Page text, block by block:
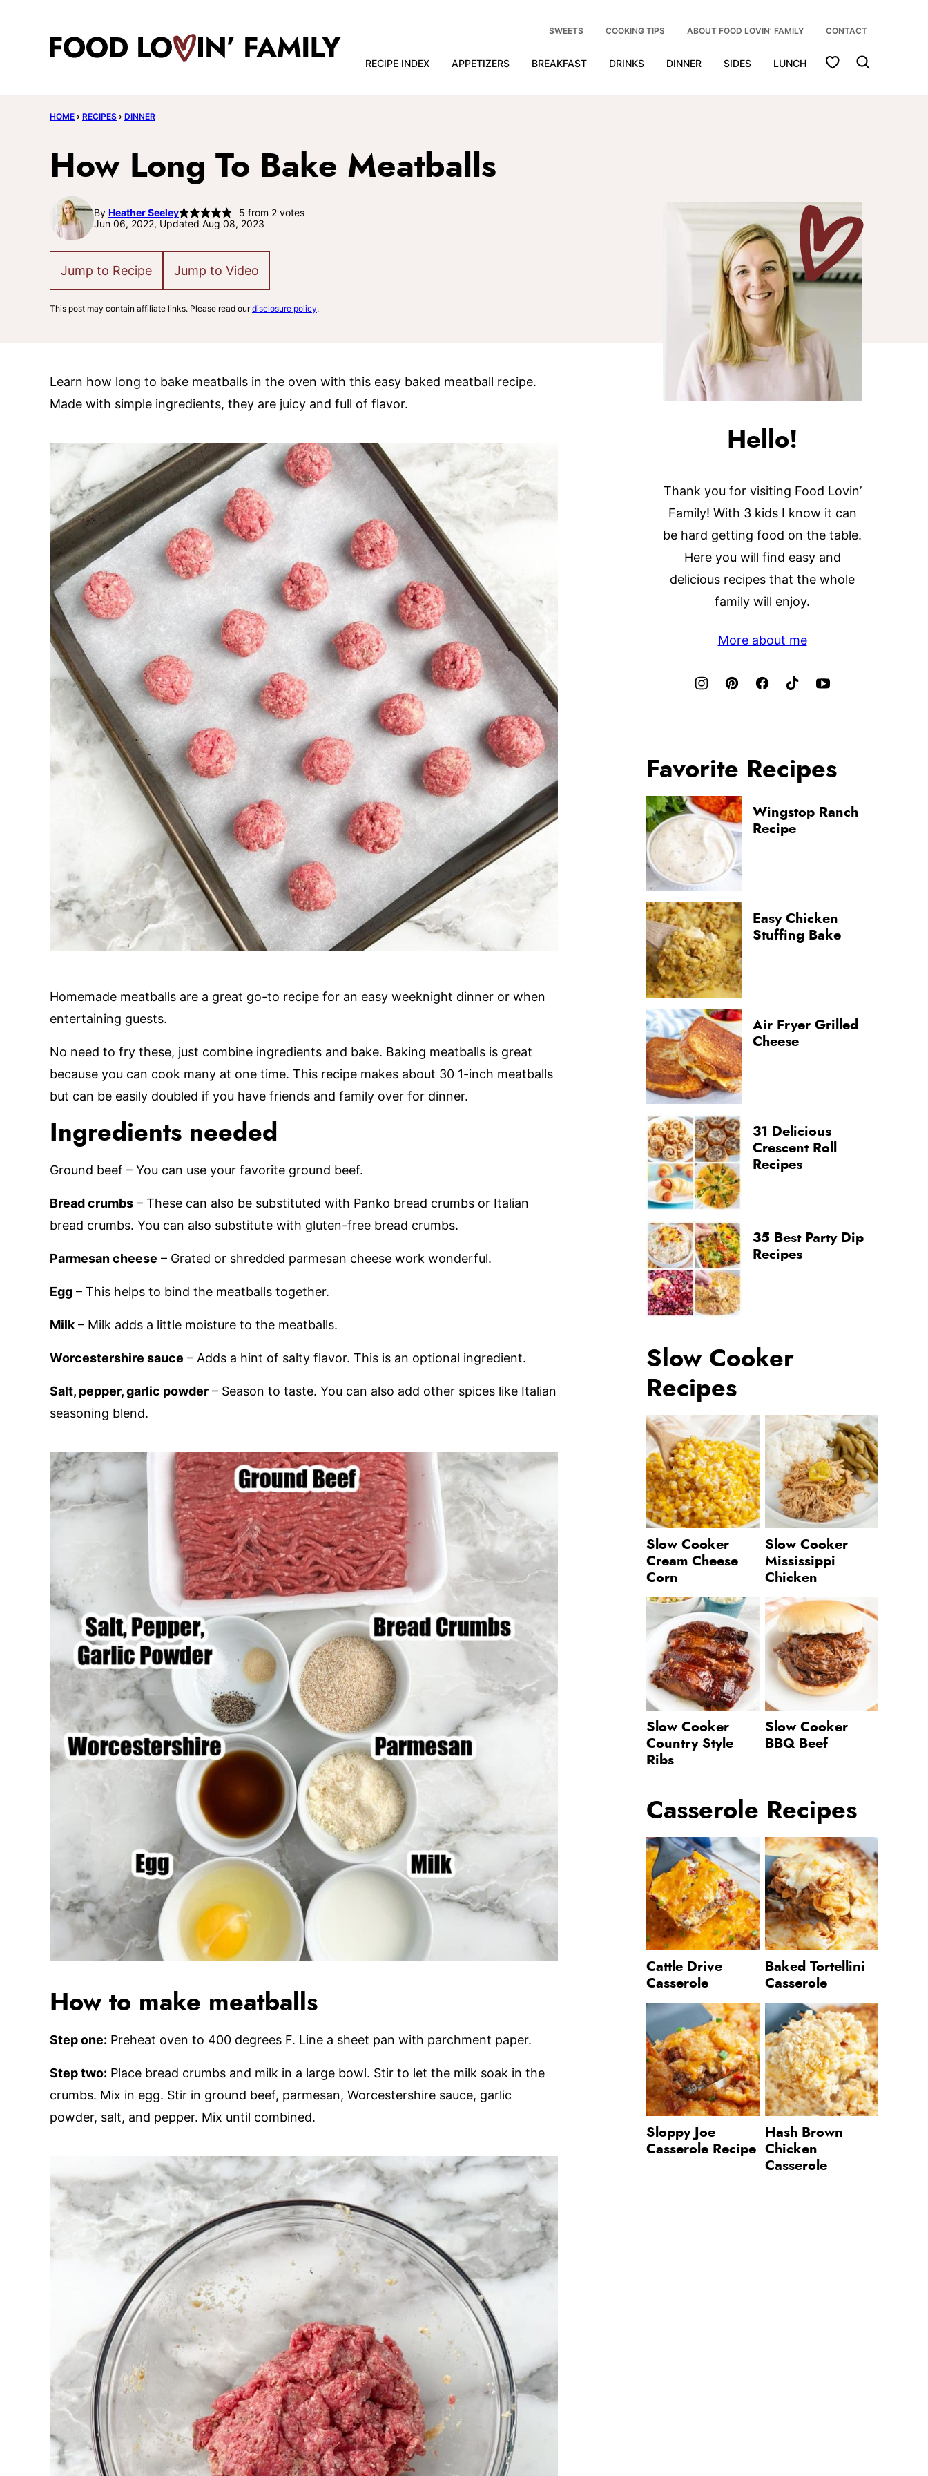
RECIPE INDEX APPETIZERS BREAKFAST DRINKS DINNER SIDES LUNCH My Favorites
SWEETS COOKING TIPS ABOUT FOOD LOVIN’ FAMILY CONTACT
HOME › RECIPES › DINNER
How Long To Bake Meatballs
By Heather Seeley 5 from 2votes
Jun 06, 2022, Updated Aug 08, 2023
Jump to Recipe Jump to Video
This post may contain affiliate links. Please read ourdisclosure policy.
Learn how long to bake meatballs in the oven with this easy baked meatball recipe.
Made with simple ingredients, they are juicy and full of flavor.
Homemade meatballs are a great go-to recipe for an easy weeknight dinner or when
entertaining guests.
No need to fry these, just combine ingredients and bake. Baking meatballs is great
because you can cook many at one time. This recipe makes about 30 1-inch meatballs
but can be easily doubled if you have friends and family over for dinner.
Ingredients needed
Ground beef – You can use your favorite ground beef.
Bread crumbs – These can also be substituted with Panko bread crumbs or Italian
bread crumbs. You can also substitute with gluten-free bread crumbs.
Parmesan cheese – Grated or shredded parmesan cheese work wonderful.
Egg – This helps to bind the meatballs together.
Milk – Milk adds a little moisture to the meatballs.
Worcestershire sauce – Adds a hint of salty flavor. This is an optional ingredient.
Salt, pepper, garlic powder – Season to taste. You can also add other spices like Italian
seasoning blend.
How to make meatballs
Step one: Preheat oven to 400 degrees F. Line a sheet pan with parchment paper.
Step two: Place bread crumbs and milk in a large bowl. Stir to let the milk soak in the
crumbs. Mix in egg. Stir in ground beef, parmesan, Worcestershire sauce, garlic
powder, salt, and pepper. Mix until combined.
Hello!
Thank you for visiting Food Lovin’
Family! With 3 kids I know it can
be hard getting food on the table.
Here you will find easy and
delicious recipes that the whole
family will enjoy.
More about me
Favorite Recipes
Wingstop Ranch
Recipe
Easy Chicken
Stuffing Bake
Air Fryer Grilled
Cheese
31 Delicious
Crescent Roll
Recipes
35 Best Party Dip
Recipes
Slow Cooker
Recipes
Slow Cooker
Cream Cheese
Corn
Slow Cooker
Mississippi
Chicken
Slow Cooker
Country Style
Ribs
Slow Cooker
BBQ Beef
Casserole Recipes
Cattle Drive
Casserole
Baked Tortellini
Casserole
Sloppy Joe
Casserole Recipe
Hash Brown
Chicken
Casserole